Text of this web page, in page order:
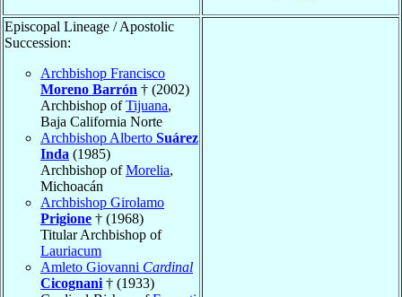
Episcopal Lineage / Apostolic
Succession:
Archbishop Francisco
Moreno Barrón † (2002)
Archbishop ofTijuana,
Baja California Norte
Archbishop Alberto Suárez
Inda (1985)
Archbishop ofMorelia,
Michoacán
Archbishop Girolamo
Prigione † (1968)
Titular Archbishop of
Lauriacum
Amleto Giovanni Cardinal
Cicognani† (1933)